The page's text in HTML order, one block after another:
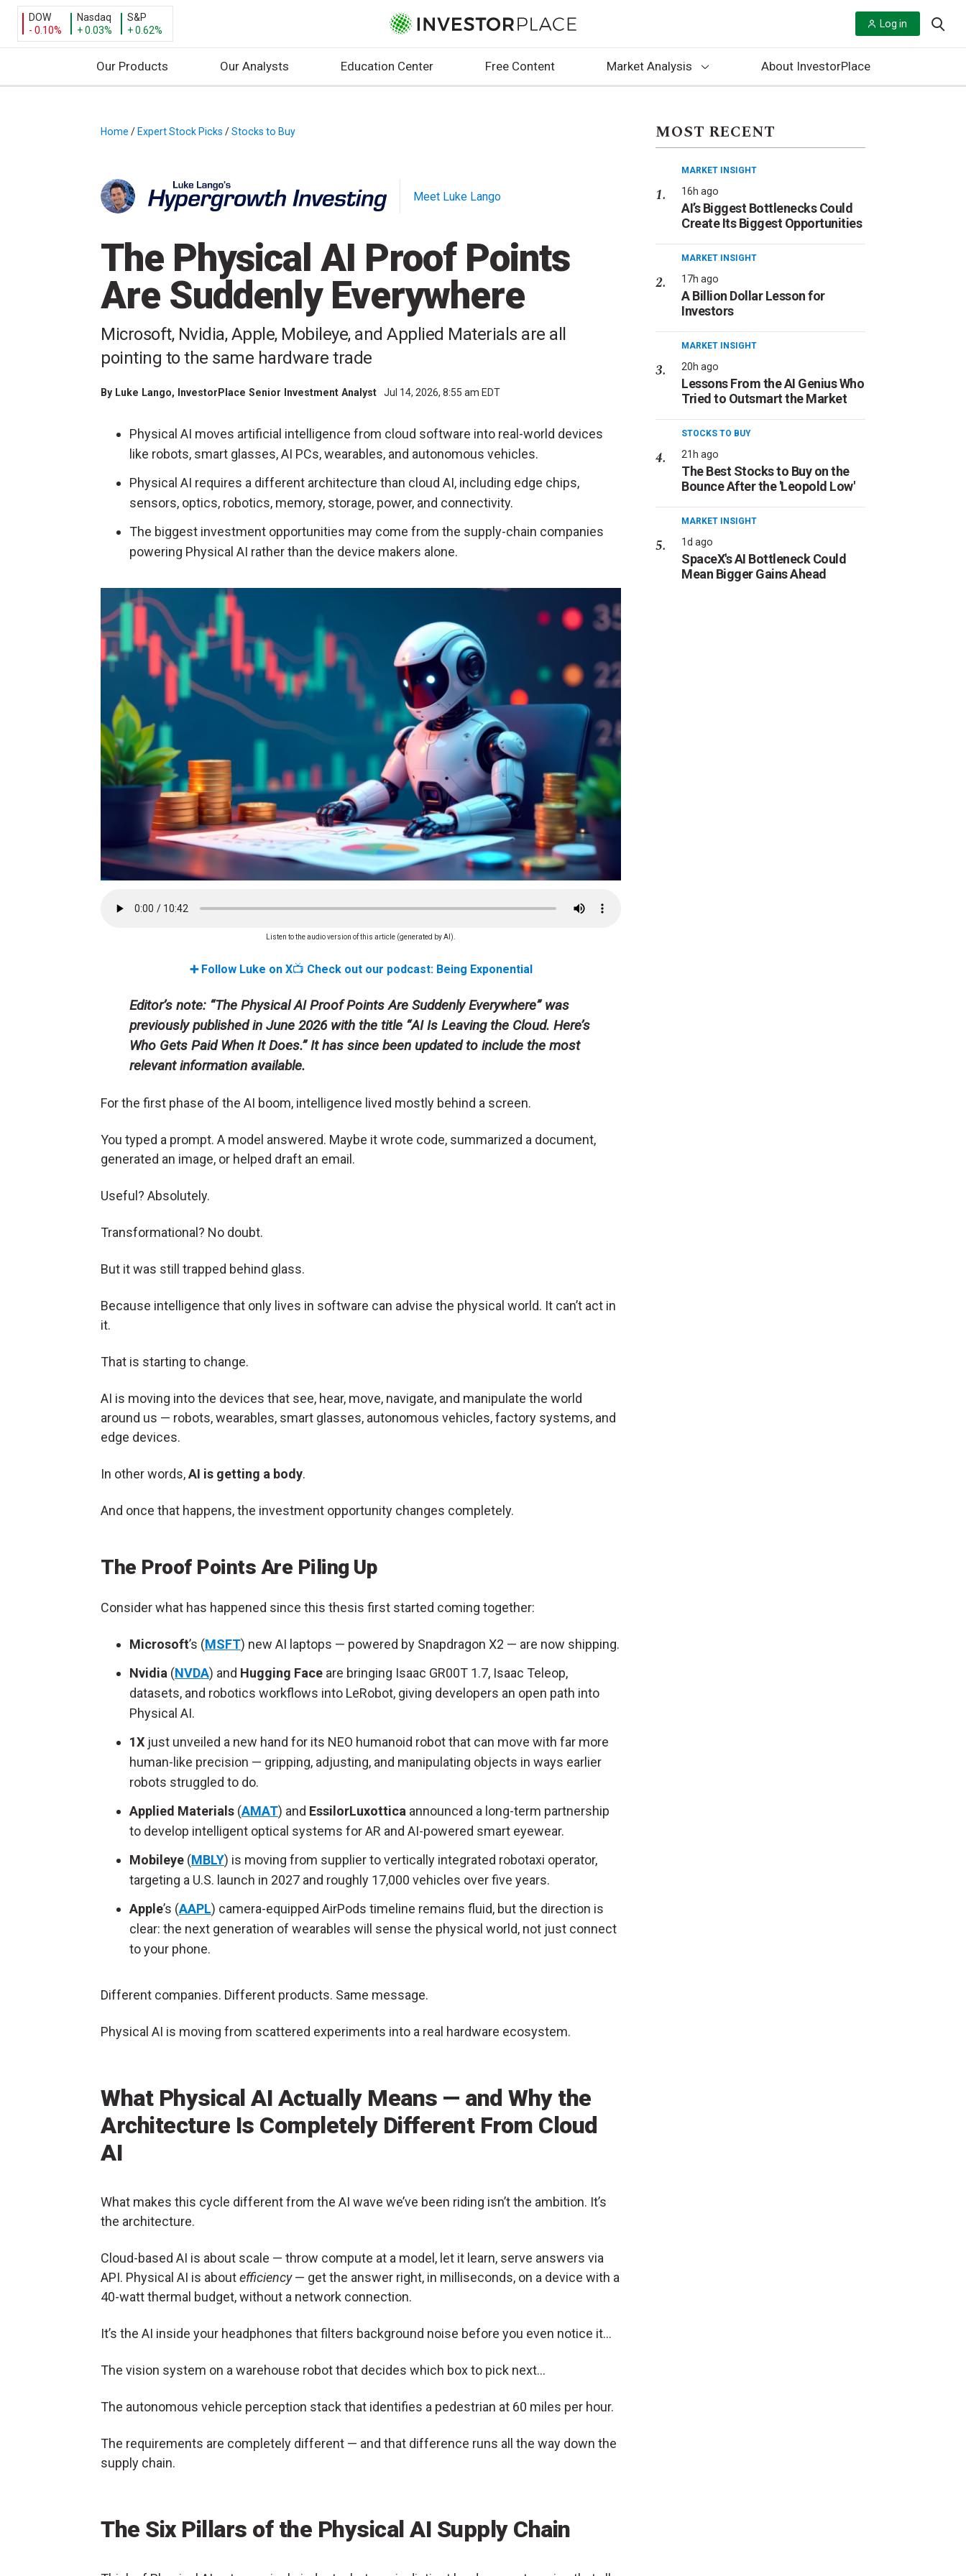
DOW
- 0.10%
Nasdaq
+ 0.03%
S&P
+ 0.62%
Log in
Our Products Our Analysts Education Center Free Content Market Analysis About InvestorPlace
Home / Expert Stock Picks /Stocks to Buy
Meet Luke Lango
The Physical AI Proof Points
Are Suddenly Everywhere
Microsoft, Nvidia, Apple, Mobileye, and Applied Materials are all
pointing to the same hardware trade
By Luke Lango, InvestorPlace Senior Investment Analyst Jul 14, 2026, 8:55 am EDT
Physical AI moves artificial intelligence from cloud software into real-world devices
like robots, smart glasses, AI PCs, wearables, and autonomous vehicles.
Physical AI requires a different architecture than cloud AI, including edge chips,
sensors, optics, robotics, memory, storage, power, and connectivity.
The biggest investment opportunities may come from the supply-chain companies
powering Physical AI rather than the device makers alone.
Listen to the audio version of this article (generated by AI).
➕ Follow Luke on X📺 Check out our podcast: Being Exponential
Editor’s note: “The Physical AI Proof Points Are Suddenly Everywhere” was
previously published in June 2026 with the title “AI Is Leaving the Cloud. Here’s
Who Gets Paid When It Does.” It has since been updated to include the most
relevant information available.
For the first phase of the AI boom, intelligence lived mostly behind a screen.
You typed a prompt. A model answered. Maybe it wrote code, summarized a document,
generated an image, or helped draft an email.
Useful? Absolutely.
Transformational? No doubt.
But it was still trapped behind glass.
Because intelligence that only lives in software can advise the physical world. It can’t act in
it.
That is starting to change.
AI is moving into the devices that see, hear, move, navigate, and manipulate the world
around us — robots, wearables, smart glasses, autonomous vehicles, factory systems, and
edge devices.
In other words,AI is getting a body.
And once that happens, the investment opportunity changes completely.
The Proof Points Are Piling Up
Consider what has happened since this thesis first started coming together:
Microsoft’s (MSFT) new AI laptops — powered by Snapdragon X2 — are now shipping.
Nvidia (NVDA) and Hugging Face are bringing Isaac GR00T 1.7, Isaac Teleop,
datasets, and robotics workflows into LeRobot, giving developers an open path into
Physical AI.
1X just unveiled a new hand for its NEO humanoid robot that can move with far more
human-like precision — gripping, adjusting, and manipulating objects in ways earlier
robots struggled to do.
Applied Materials (AMAT) and EssilorLuxottica announced a long-term partnership
to develop intelligent optical systems for AR and AI-powered smart eyewear.
Mobileye (MBLY) is moving from supplier to vertically integrated robotaxi operator,
targeting a U.S. launch in 2027 and roughly 17,000 vehicles over five years.
Apple’s (AAPL) camera-equipped AirPods timeline remains fluid, but the direction is
clear: the next generation of wearables will sense the physical world, not just connect
to your phone.
Different companies. Different products. Same message.
Physical AI is moving from scattered experiments into a real hardware ecosystem.
What Physical AI Actually Means — and Why the
Architecture Is Completely Different From Cloud
AI
What makes this cycle different from the AI wave we’ve been riding isn’t the ambition. It’s
the architecture.
Cloud-based AI is about scale — throw compute at a model, let it learn, serve answers via
API. Physical AI is aboutefficiency— get the answer right, in milliseconds, on a device with a
40-watt thermal budget, without a network connection.
It’s the AI inside your headphones that filters background noise before you even notice it…
The vision system on a warehouse robot that decides which box to pick next…
The autonomous vehicle perception stack that identifies a pedestrian at 60 miles per hour.
The requirements are completely different — and that difference runs all the way down the
supply chain.
The Six Pillars of the Physical AI Supply Chain
MOST RECENT
MARKET INSIGHT
16h ago
AI’s Biggest Bottlenecks Could
Create Its Biggest Opportunities
MARKET INSIGHT
17h ago
A Billion Dollar Lesson for
Investors
MARKET INSIGHT
20h ago
Lessons From the AI Genius Who
Tried to Outsmart the Market
STOCKS TO BUY
21h ago
The Best Stocks to Buy on the
Bounce After the 'Leopold Low'
MARKET INSIGHT
1d ago
SpaceX's AI Bottleneck Could
Mean Bigger Gains Ahead